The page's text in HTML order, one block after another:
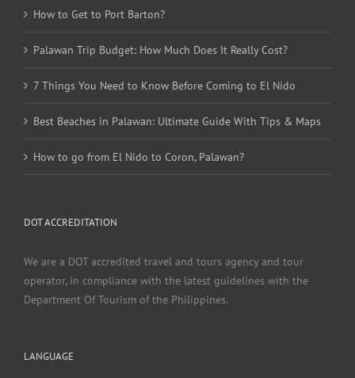
How to Get to Port Barton?
Palawan Trip Budget: How Much Does It Really Cost?
7 Things You Need to Know Before Coming to El Nido
Best Beaches in Palawan: Ultimate Guide With Tips & Maps
How to go from El Nido to Coron, Palawan?
DOT ACCREDITATION
We are a DOT accredited travel and tours agency and tour
operator, in compliance with the latest guidelines with the
Department Of Tourism of the Philippines.
LANGUAGE